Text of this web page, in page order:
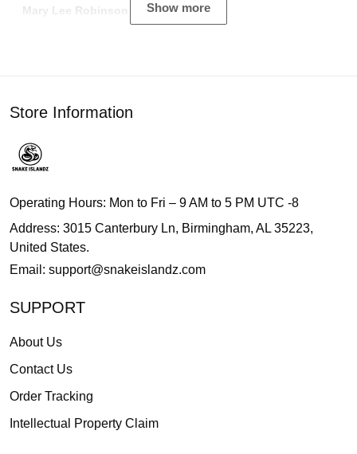
Mary Lee Robinson Show more
Store Information
Operating Hours: Mon to Fri – 9 AM to 5 PM UTC -8
Address: 3015 Canterbury Ln, Birmingham, AL 35223,
United States.
Email: support@snakeislandz.com
SUPPORT
About Us
Contact Us
Order Tracking
Intellectual Property Claim